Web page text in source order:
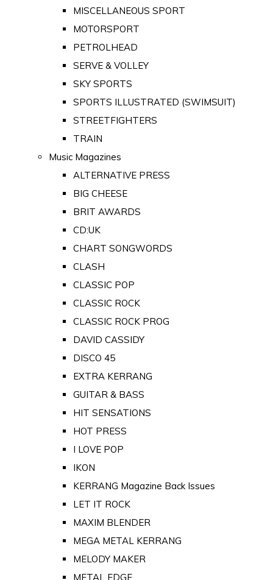
MISCELLANEOUS SPORT
MOTORSPORT
PETROLHEAD
SERVE & VOLLEY
SKY SPORTS
SPORTS ILLUSTRATED (SWIMSUIT)
STREETFIGHTERS
TRAIN
Music Magazines
ALTERNATIVE PRESS
BIG CHEESE
BRIT AWARDS
CD:UK
CHART SONGWORDS
CLASH
CLASSIC POP
CLASSIC ROCK
CLASSIC ROCK PROG
DAVID CASSIDY
DISCO 45
EXTRA KERRANG
GUITAR & BASS
HIT SENSATIONS
HOT PRESS
I LOVE POP
IKON
KERRANG Magazine Back Issues
LET IT ROCK
MAXIM BLENDER
MEGA METAL KERRANG
MELODY MAKER
METAL EDGE